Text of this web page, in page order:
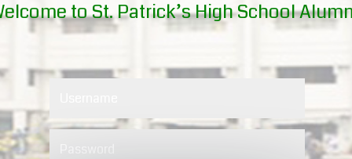
to St. Patrick’s High School